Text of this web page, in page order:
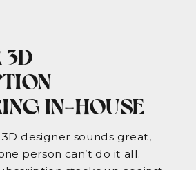
3D
IN-HOUSE
designer sounds great,
person can’t do it all.